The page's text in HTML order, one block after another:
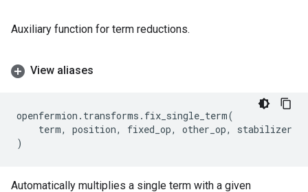
Auxiliary function for term reductions.
View aliases
openfermion . transforms . fix_single_term(
term, position, fixed_op, other_op,
stabilizer
)
Automatically multiplies a single term with a given